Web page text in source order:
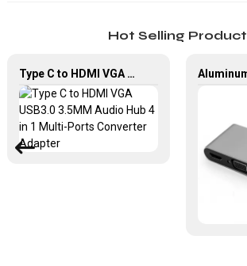
Hot Selling Product
Type C to HDMI VGA USB3.0 3.5MM Audio Hub 4 in 1 Multi-Ports Converter Adapter